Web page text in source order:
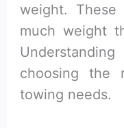
weight. These
much weight
choosing the
towing needs.